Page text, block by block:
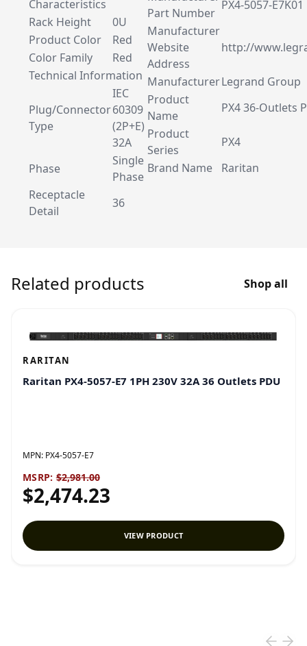
Characteristics
Rack Height
0U
Product Color
Red
Color Family
Red
Technical Information
Plug/Connector
Type
IEC
60309
(2P+E)
32A
Phase
Single
Phase
Receptacle
Detail
36
Part Number
PX4-5057-E7K01
Manufacturer
Website
Address
http://
ManufacturerLegrand Group
Product
Name
PX4 36-Outlets
Product
Series
PX4
Brand Name
Raritan
Related products Shop all
RARITAN
Raritan PX4-5057-E7 1PH 230V 32A 36 Outlets PDU
MPN: PX4-5057-E7
MSRP: $2,981.00
$2,474.23
VIEW PRODUCT